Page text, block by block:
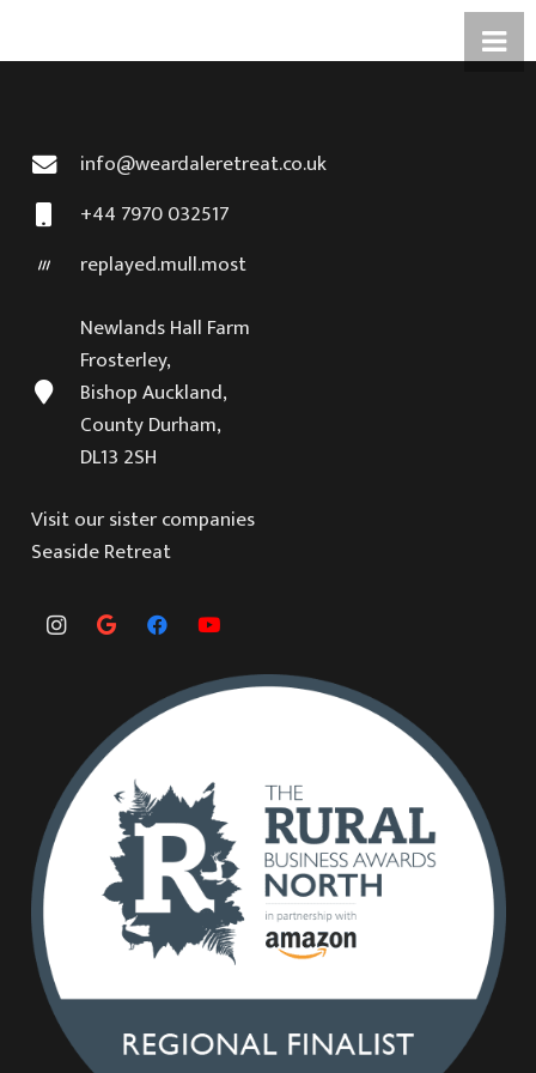
info@weardaleretreat.co.uk
+44 7970 032517
replayed.mull.most
Newlands Hall Farm
Frosterley,
Bishop Auckland,
County Durham,
DL13 2SH
Visit our sister companies
Seaside Retreat